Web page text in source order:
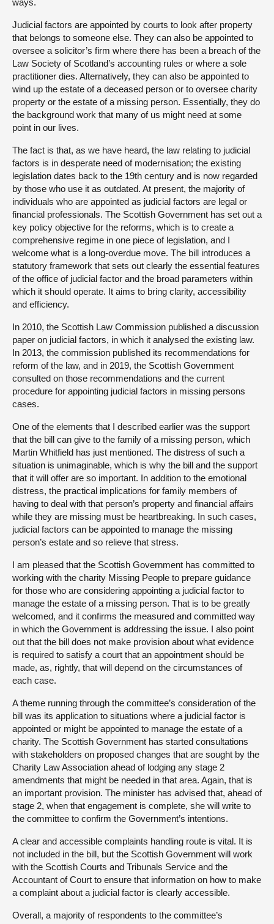
ways.
Judicial factors are appointed by courts to look after property
that belongs to someone else. They can also be appointed to
oversee a solicitor’s firm where there has been a breach of the
Law Society of Scotland’s accounting rules or where a sole
practitioner dies. Alternatively, they can also be appointed to
wind up the estate of a deceased person or to oversee charity
property or the estate of a missing person. Essentially, they do
the background work that many of us might need at some
point in our lives.
The fact is that, as we have heard, the law relating to judicial
factors is in desperate need of modernisation; the existing
legislation dates back to the 19th century and is now regarded
by those who use it as outdated. At present, the majority of
individuals who are appointed as judicial factors are legal or
financial professionals. The Scottish Government has set out a
key policy objective for the reforms, which is to create a
comprehensive regime in one piece of legislation, and I
welcome what is a long-overdue move. The bill introduces a
statutory framework that sets out clearly the essential features
of the office of judicial factor and the broad parameters within
which it should operate. It aims to bring clarity, accessibility
and efficiency.
In 2010, the Scottish Law Commission published a discussion
paper on judicial factors, in which it analysed the existing law.
In 2013, the commission published its recommendations for
reform of the law, and in 2019, the Scottish Government
consulted on those recommendations and the current
procedure for appointing judicial factors in missing persons
cases.
One of the elements that I described earlier was the support
that the bill can give to the family of a missing person, which
Martin Whitfield has just mentioned. The distress of such a
situation is unimaginable, which is why the bill and the support
that it will offer are so important. In addition to the emotional
distress, the practical implications for family members of
having to deal with that person’s property and financial affairs
while they are missing must be heartbreaking. In such cases,
judicial factors can be appointed to manage the missing
person’s estate and so relieve that stress.
I am pleased that the Scottish Government has committed to
working with the charity Missing People to prepare guidance
for those who are considering appointing a judicial factor to
manage the estate of a missing person. That is to be greatly
welcomed, and it confirms the measured and committed way
in which the Government is addressing the issue. I also point
out that the bill does not make provision about what evidence
is required to satisfy a court that an appointment should be
made, as, rightly, that will depend on the circumstances of
each case.
A theme running through the committee’s consideration of the
bill was its application to situations where a judicial factor is
appointed or might be appointed to manage the estate of a
charity. The Scottish Government has started consultations
with stakeholders on proposed changes that are sought by the
Charity Law Association ahead of lodging any stage 2
amendments that might be needed in that area. Again, that is
an important provision. The minister has advised that, ahead of
stage 2, when that engagement is complete, she will write to
the committee to confirm the Government’s intentions.
A clear and accessible complaints handling route is vital. It is
not included in the bill, but the Scottish Government will work
with the Scottish Courts and Tribunals Service and the
Accountant of Court to ensure that information on how to make
a complaint about a judicial factor is clearly accessible.
Overall, a majority of respondents to the committee’s